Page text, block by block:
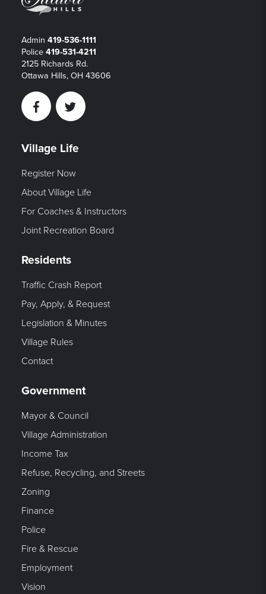
Admin 419-536-1111
Police 419-531-4211
2125 Richards Rd.
Ottawa Hills, OH 43606
FacebookTwitter
Village Life
Register Now
About Village Life
For Coaches & Instructors
Joint Recreation Board
Residents
Traffic Crash Report
Pay, Apply, & Request
Legislation & Minutes
Village Rules
Contact
Government
Mayor & Council
Village Administration
Income Tax
Refuse, Recycling, and Streets
Zoning
Finance
Police
Fire & Rescue
Employment
Vision